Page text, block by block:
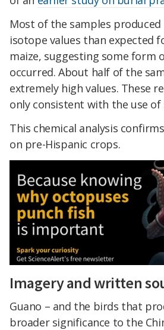
Most of the samples
isotope values than expected
maize, suggesting some form
occurred. About half of the
extremely high values. These
only consistent with the use of
This chemical analysis
on pre-Hispanic crops.
Imagery and written
Guano – and the birds that
broader significance to the